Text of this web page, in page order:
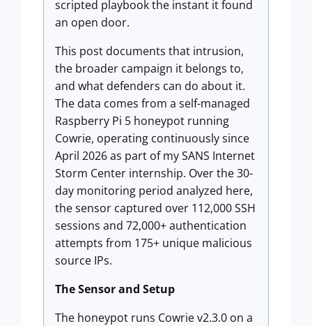
scripted playbook the instant it found
an open door.
This post documents that intrusion,
the broader campaign it belongs to,
and what defenders can do about it.
The data comes from a self-managed
Raspberry Pi 5 honeypot running
Cowrie, operating continuously since
April 2026 as part of my SANS Internet
Storm Center internship. Over the 30-
day monitoring period analyzed here,
the sensor captured over 112,000 SSH
sessions and 72,000+ authentication
attempts from 175+ unique malicious
source IPs.
The Sensor and Setup
The honeypot runs Cowrie v2.3.0 on a